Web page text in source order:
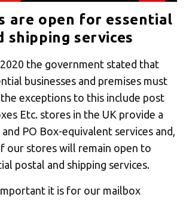
YOUR LOCATION
SEARCH
are open for essential
shipping services
the government stated that
businesses and premises must
the exceptions to this include post
Etc. stores in the UK provide a
PO Box-equivalent services and,
our stores will remain open to
postal and shipping services.
it is for our mailbox